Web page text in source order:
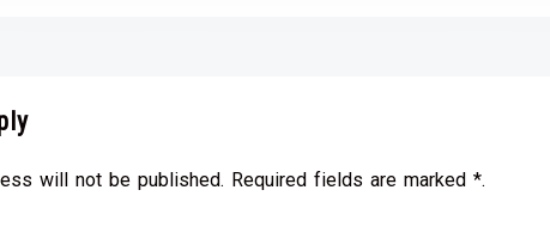
will not be published. Required fields are marked *.